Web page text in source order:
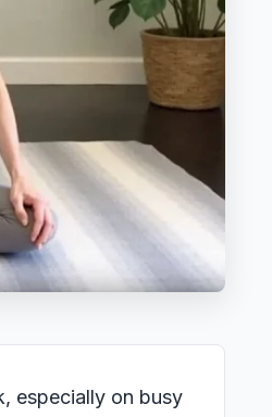
especially on busy